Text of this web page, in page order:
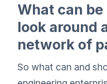
What can be
look around
network of
So what can and